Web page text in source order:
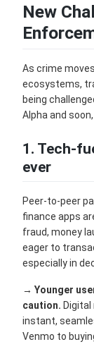
New
As crime
ecosystems,
being
Alpha and
1. Tech-
ever
Peer-to-peer
finance apps
fraud, money
eager to
especially in
→ Younger
caution.
instant,
Venmo to